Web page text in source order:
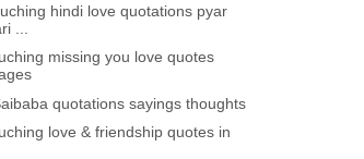
hindi love quotations pyar
...
missing you love quotes
quotations sayings thoughts
love & friendship quotes in